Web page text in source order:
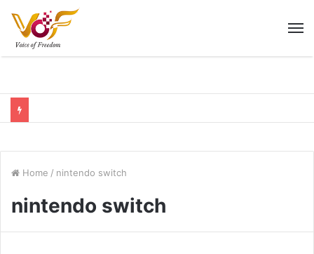
Home / nintendo switch
nintendo switch